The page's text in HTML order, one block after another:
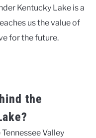
Kentucky Lake is a
us the value of
for the future.
the
Valley